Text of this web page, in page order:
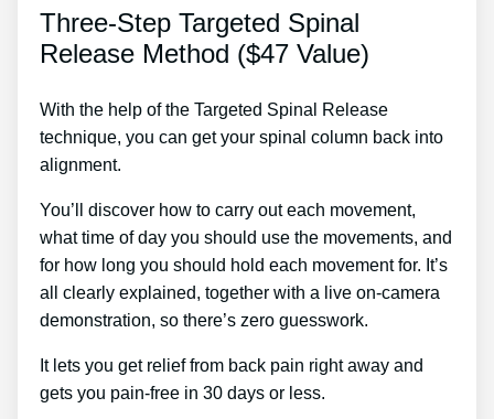
Three-Step Targeted Spinal
Release Method ($47 Value)
With the help of the Targeted Spinal Release
technique, you can get your spinal column back into
alignment.
You’ll discover how to carry out each movement,
what time of day you should use the movements, and
for how long you should hold each movement for. It’s
all clearly explained, together with a live on-camera
demonstration, so there’s zero guesswork.
It lets you get relief from back pain right away and
gets you pain-free in 30 days or less.